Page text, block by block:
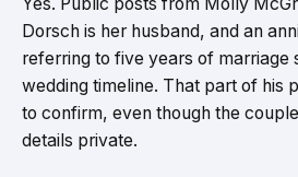
Yes. Public posts from Molly
Dorsch is her husband, and an
referring to five years of marriage
wedding timeline. That part of his
to confirm, even though the
details private.